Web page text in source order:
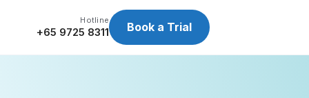
Hotline
+65 9725 8311 Book a Trial